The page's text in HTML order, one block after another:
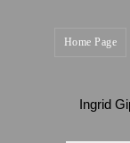
Home Page
Ingrid